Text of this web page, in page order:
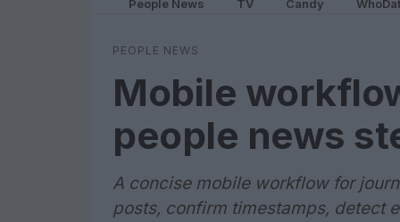
People News TV Candy
PEOPLE NEWS
Mobile
people news
A concise mobile workflow for
posts, confirm timestamps, detect